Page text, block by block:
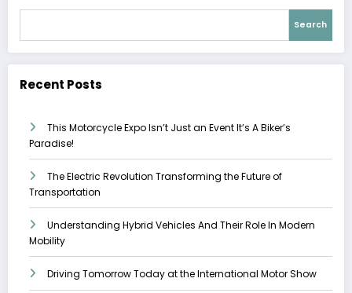
Search
Recent Posts
This Motorcycle Expo Isn’t Just an Event It’s A Biker’s
Paradise!
The Electric Revolution Transforming the Future of
Transportation
Understanding Hybrid Vehicles And Their Role In Modern
Mobility
Driving Tomorrow Today at the International Motor Show